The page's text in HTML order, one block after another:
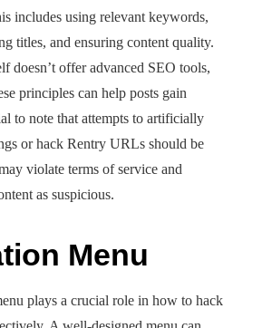
includes using relevant keywords,
titles, and ensuring content quality.
doesn’t offer advanced SEO tools,
principles can help posts gain
to note that attempts to artificially
or hack Rentry URLs should be
violate terms of service and
as suspicious.
Menu
plays a crucial role in how to hack